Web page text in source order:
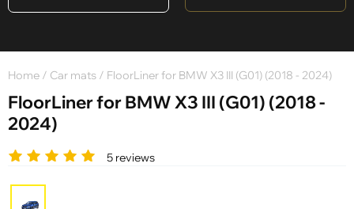
Home / Car mats / FloorLiner for BMW X3 III (G01) (2018 - 2024)
FloorLiner for BMW X3 III (G01) (2018 -
2024)
5 reviews